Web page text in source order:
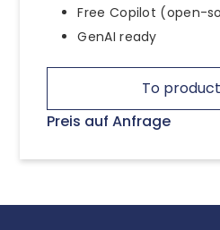
Free Copilot (open-
GenAI ready
To
Preis auf Anfrage